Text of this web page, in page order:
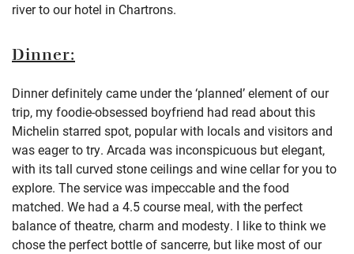
river to our hotel in Chartrons.
Dinner:
Dinner definitely came under the ‘planned’ element of our
trip, my foodie-obsessed boyfriend had read about this
Michelin starred spot, popular with locals and visitors and
was eager to try. Arcada was inconspicuous but elegant,
with its tall curved stone ceilings and wine cellar for you to
explore. The service was impeccable and the food
matched. We had a 4.5 course meal, with the perfect
balance of theatre, charm and modesty. I like to think we
chose the perfect bottle of sancerre, but like most of our